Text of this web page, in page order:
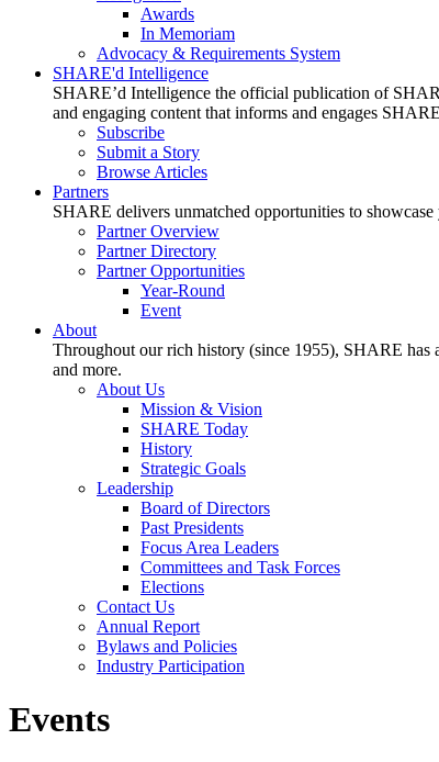
Awards
In Memoriam
Advocacy & Requirements System
SHARE'd Intelligence
SHARE’d Intelligence the official publication of
and engaging content that informs and engages
Subscribe
Submit a Story
Browse Articles
Partners
SHARE delivers unmatched opportunities to
Partner Overview
Partner Directory
Partner Opportunities
Year-Round
Event
About
Throughout our rich history (since 1955), SHARE has
and more.
About Us
Mission & Vision
SHARE Today
History
Strategic Goals
Leadership
Board of Directors
Past Presidents
Focus Area Leaders
Committees and Task Forces
Elections
Contact Us
Annual Report
Bylaws and Policies
Industry Participation
Events